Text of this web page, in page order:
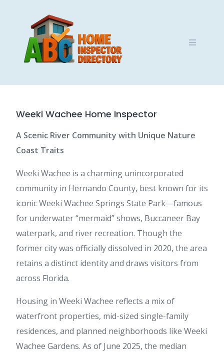
Weeki Wachee Home Inspector
A Scenic River Community with Unique Nature
Coast Traits
Weeki Wachee is a charming unincorporated
community in Hernando County, best known for its
iconic Weeki Wachee Springs State Park—famous
for underwater “mermaid” shows, Buccaneer Bay
waterpark, and river recreation. Though the
former city was officially dissolved in 2020, the area
retains a distinct identity and draws visitors from
across Florida.
Housing in Weeki Wachee reflects a mix of
waterfront properties, mid-sized single-family
residences, and planned neighborhoods like Weeki
Wachee Gardens. As of June 2025, the median